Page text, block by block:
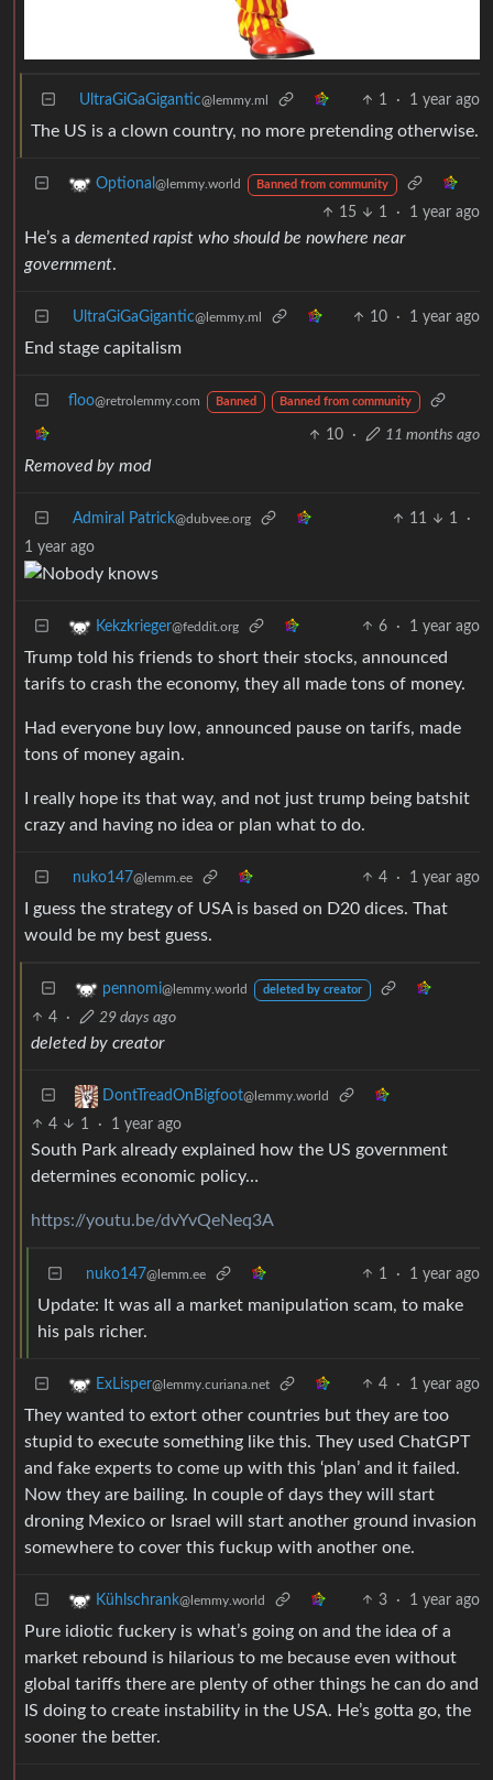
UltraGiGaGigantic@lemmy.ml 1 · 1 year ago
The US is a clown country, no more pretending otherwise.
Optional @lemmy.world Banned from community
15 1 · 1 year ago
He’s a demented rapist who should be nowhere near
government.
UltraGiGaGigantic@lemmy.ml 10 · 1 year ago
End stage capitalism
floo@retrolemmy.com Banned Banned from community
10 · 11 months ago
Removed by mod
Admiral Patrick@dubvee.org 11 1
·
1 year ago
Kekzkrieger@feddit.org 6 · 1 year ago
Trump told his friends to short their stocks, announced
tarifs to crash the economy, they all made tons of money.
Had everyone buy low, announced pause on tarifs, made
tons of money again.
I really hope its that way, and not just trump being batshit
crazy and having no idea or plan what to do.
nuko147@lemm.ee 4 · 1 year ago
I guess the strategy of USA is based on D20 dices. That
would be my best guess.
pennomi@lemmy.world deleted by creator
4 · 29 days ago
deleted by creator
DontTreadOnBigfoot@lemmy.world
4 1 · 1 year ago
South Park already explained how the US government
determines economic policy…
https://youtu.be/dvYvQeNeq3A
nuko147@lemm.ee 1 · 1 year ago
Update: It was all a market manipulation scam, to make
his pals richer.
ExLisper@lemmy.curiana.net 4 · 1 year ago
They wanted to extort other countries but they are too
stupid to execute something like this. They used ChatGPT
and fake experts to come up with this ‘plan’ and it failed.
Now they are bailing. In couple of days they will start
droning Mexico or Israel will start another ground invasion
somewhere to cover this fuckup with another one.
Kühlschrank@lemmy.world 3 · 1 year ago
Pure idiotic fuckery is what’s going on and the idea of a
market rebound is hilarious to me because even without
global tariffs there are plenty of other things he can do and
IS doing to create instability in the USA. He’s gotta go, the
sooner the better.